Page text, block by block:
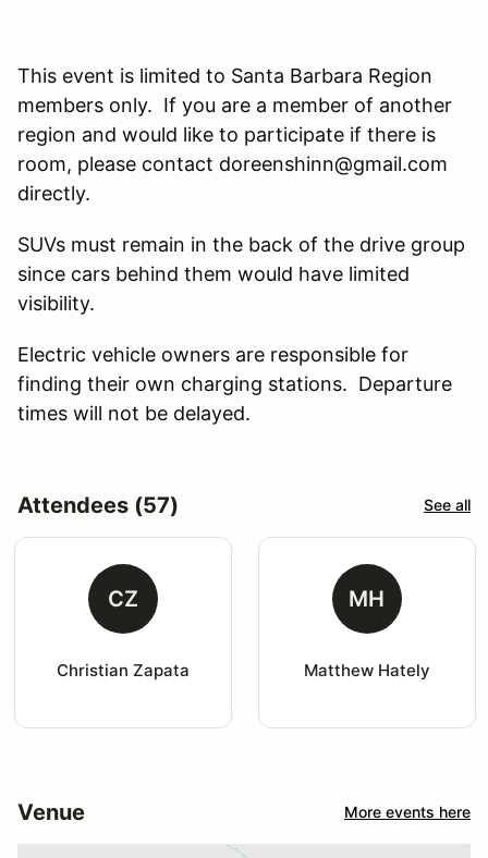
This event is limited to Santa Barbara Region
members only. If you are a member of another
region and would like to participate if there is
room, please contact doreenshinn@gmail.com
directly.
SUVs must remain in the back of the drive group
since cars behind them would have limited
visibility.
Electric vehicle owners are responsible for
finding their own charging stations. Departure
times will not be delayed.
Attendees (57) See all
CZ
Christian Zapata
MH
Matthew Hately
Venue More events here